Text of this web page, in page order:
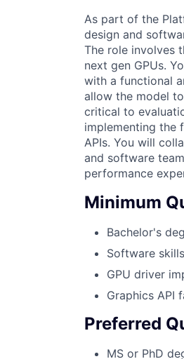
As part of the
design and
The role involves
next gen GPUs.
with a functional
allow the model
critical to
implementing the
APIs. You will
and software
performance
Minimum
Bachelor's
Software
GPU driver
Graphics API
Preferred
MS or PhD